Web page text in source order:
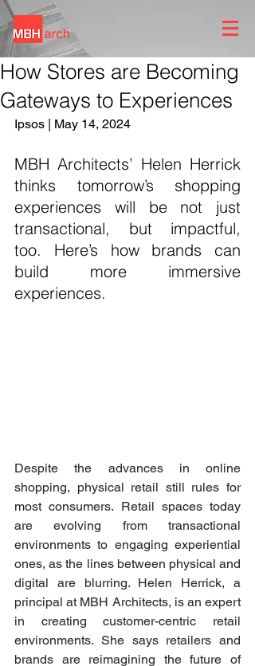
How Stores are Becoming
Gateways to Experiences
Ipsos | May 14, 2024
MBH Architects’ Helen Herrick
thinks tomorrow’s shopping
experiences will be not just
transactional, but impactful,
too. Here’s how brands can
build more immersive
experiences.
Despite the advances in online
shopping, physical retail still rules for
most consumers. Retail spaces today
are evolving from transactional
environments to engaging experiential
ones, as the lines between physical and
digital are blurring. Helen Herrick, a
principal at MBH Architects, is an expert
in creating customer-centric retail
environments. She says retailers and
brands are reimagining the future of